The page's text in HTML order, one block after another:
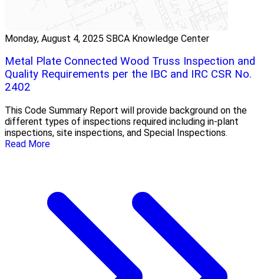
Monday, August 4, 2025 SBCA Knowledge Center
Metal Plate Connected Wood Truss Inspection and
Quality Requirements per the IBC and IRC CSR No.
2402
This Code Summary Report will provide background on the
different types of inspections required including in-plant
inspections, site inspections, and Special Inspections.
Read More